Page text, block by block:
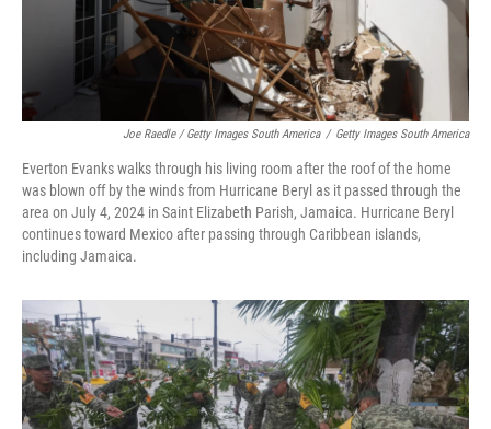
Joe Raedle / Getty Images South America / Getty Images South America
Everton Evanks walks through his living room after the roof of the home
was blown off by the winds from Hurricane Beryl as it passed through the
area on July 4, 2024 in Saint Elizabeth Parish, Jamaica. Hurricane Beryl
continues toward Mexico after passing through Caribbean islands,
including Jamaica.